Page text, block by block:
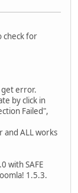
check for
get error.
by click in
Failed",
ALL works
with SAFE
1.5.3.